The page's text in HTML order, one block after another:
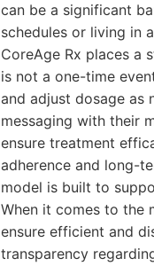
can be a significant
schedules or living in
CoreAge Rx places a
is not a one-time
and adjust dosage as
messaging with their
ensure treatment
adherence and long-
model is built to
When it comes to the
ensure efficient and
transparency